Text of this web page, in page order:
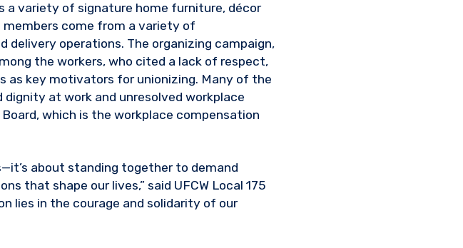
a variety of signature home furniture, décor
come from a variety of
delivery operations. The organizing campaign,
the workers, who cited a lack of respect,
as key motivators for unionizing. Many of the
at work and unresolved workplace
which is the workplace compensation
about standing together to demand
that shape our lives,” said UFCW Local 175
lies in the courage and solidarity of our